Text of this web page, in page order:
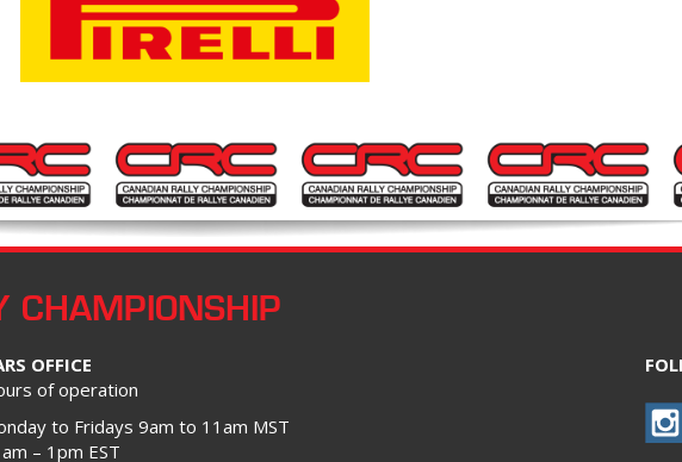
CHAMPIONSHIP
OFFICE
of operation
to Fridays 9am to 11am MST
– 1pm EST